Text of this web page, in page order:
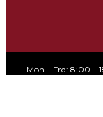
Mon – Frd: 8:00 –